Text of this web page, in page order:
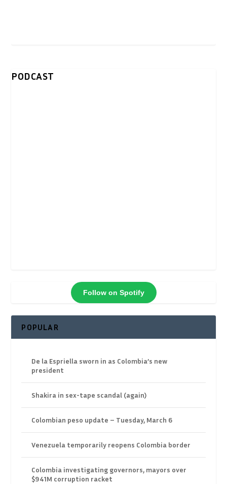
PODCAST
Follow on Spotify
POPULAR
De la Espriella sworn in as Colombia’s new
president
Shakira in sex-tape scandal (again)
Colombian peso update – Tuesday, March 6
Venezuela temporarily reopens Colombia border
Colombia investigating governors, mayors over
$941M corruption racket